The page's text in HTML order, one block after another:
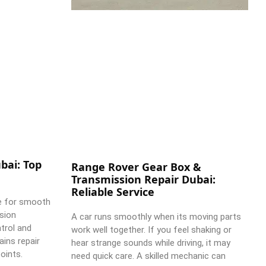
Top
for smooth
and
repair
Range Rover Gear Box &
Transmission Repair Dubai:
Reliable Service
A car runs smoothly when its moving parts
work well together. If you feel shaking or
hear strange sounds while driving, it may
need quick care. A skilled mechanic can